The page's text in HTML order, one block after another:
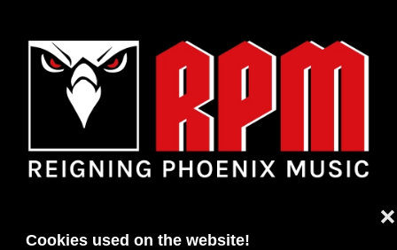
Cookies used on the website!
❌